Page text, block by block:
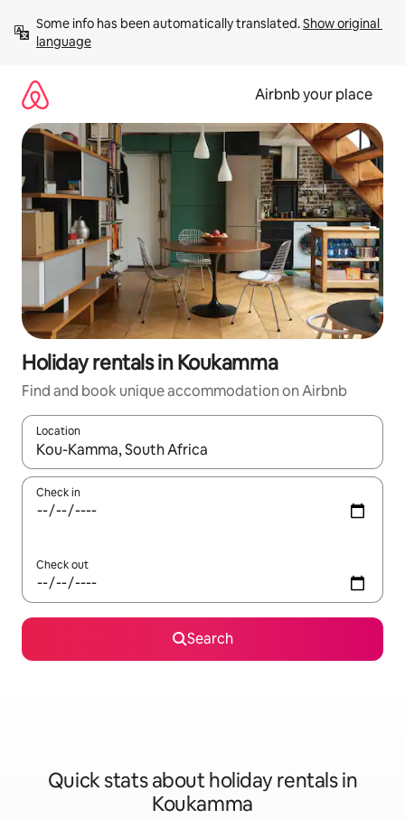
content
Some info has been automatically translated. Show original
language
Airbnb your place
Holiday rentals in Koukamma
Find and book unique accommodation on Airbnb
Location
When results are available, navigate with the up and down
Check in
Check out
Search
Quick stats about holiday rentals in
Koukamma